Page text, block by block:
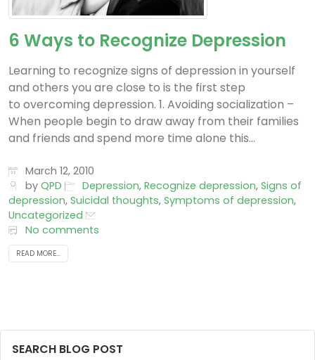
6 Ways to Recognize Depression
Learning to recognize signs of depression in yourself
and others you are close to is the first step
to overcoming depression. 1. Avoiding socialization –
When people begin to draw away from their families
and friends and spend more time alone this...
March 12, 2010
byQPD Depression, Recognize depression, Signs of
depression, Suicidal thoughts, Symptoms of depression,
Uncategorized
No comments
READ MORE...
SEARCH BLOG POST